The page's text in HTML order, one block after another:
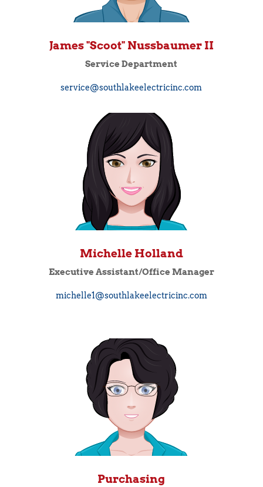
James "Scoot" Nussbaumer II
Service Department
service@southlakeelectricinc.com
Michelle Holland
Executive Assistant/Office Manager
michelle1@southlakeelectricinc.com
Purchasing